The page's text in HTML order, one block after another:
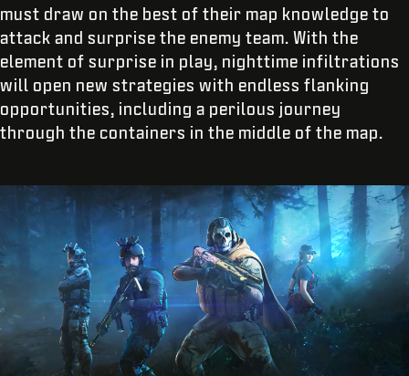
must draw on the best of their map knowledge to
attack and surprise the enemy team. With the
element of surprise in play, nighttime infiltrations
will open new strategies with endless flanking
opportunities, including a perilous journey
through the containers in the middle of the map.